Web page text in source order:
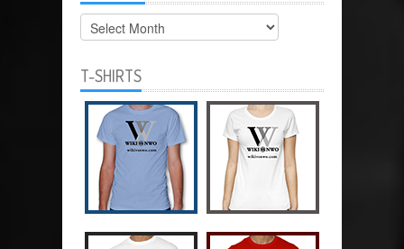
Archives
T-SHIRTS